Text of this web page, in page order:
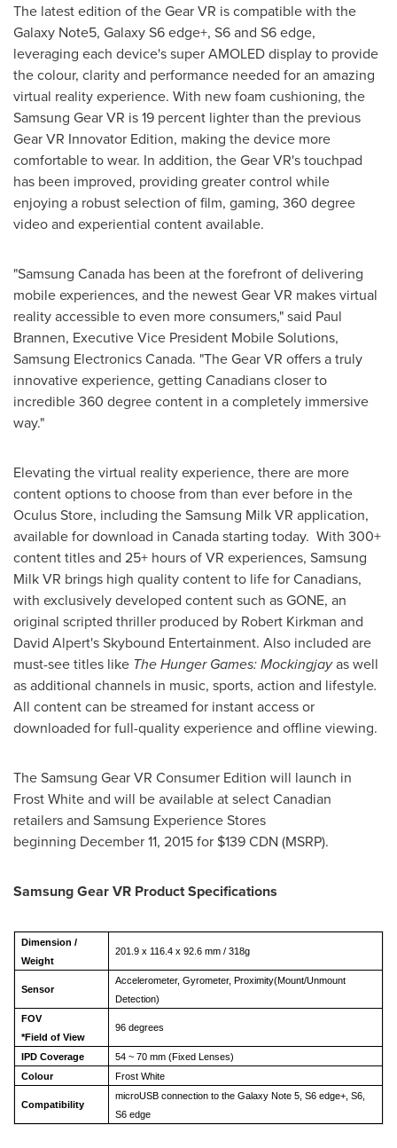
The latest edition of the Gear VR is compatible with the
Galaxy Note5, Galaxy S6 edge+, S6 and S6 edge,
leveraging each device's super AMOLED display to provide
the colour, clarity and performance needed for an amazing
virtual reality experience. With new foam cushioning, the
Samsung Gear VR is 19 percent lighter than the previous
Gear VR Innovator Edition, making the device more
comfortable to wear. In addition, the Gear VR's touchpad
has been improved, providing greater control while
enjoying a robust selection of film, gaming, 360 degree
video and experiential content available.
"Samsung Canada has been at the forefront of delivering
mobile experiences, and the newest Gear VR makes virtual
reality accessible to even more consumers," said Paul
Brannen, Executive Vice President Mobile Solutions,
Samsung Electronics Canada. "The Gear VR offers a truly
innovative experience, getting Canadians closer to
incredible 360 degree content in a completely immersive
way."
Elevating the virtual reality experience, there are more
content options to choose from than ever before in the
Oculus Store, including the Samsung Milk VR application,
available for download in Canadastarting today. With 300+
content titles and 25+ hours of VR experiences, Samsung
Milk VR brings high quality content to life for Canadians,
with exclusively developed content such as GONE, an
original scripted thriller produced by Robert Kirkman and
David Alpert'sSkybound Entertainment. Also included are
must-see titles like TheHunger Games: Mockingjayas well
as additional channels in music, sports, action and lifestyle.
All content can be streamed for instant access or
downloaded for full-quality experience and offline viewing.
The Samsung Gear VR Consumer Edition will launch in
Frost White and will be available at select Canadian
retailers and Samsung Experience Stores
beginning December 11, 2015 for $139 CDN (MSRP).
Samsung Gear VR Product Specifications
Dimension /
Weight
201.9 x 116.4 x 92.6 mm / 318g
Sensor
Accelerometer, Gyrometer, Proximity(Mount/Unmount
Detection)
FOV
*Field of View
96 degrees
IPD Coverage
54 ~ 70 mm (Fixed Lenses)
Colour
Frost White
Compatibility
microUSB connection to the Galaxy Note 5, S6 edge+, S6,
S6 edge